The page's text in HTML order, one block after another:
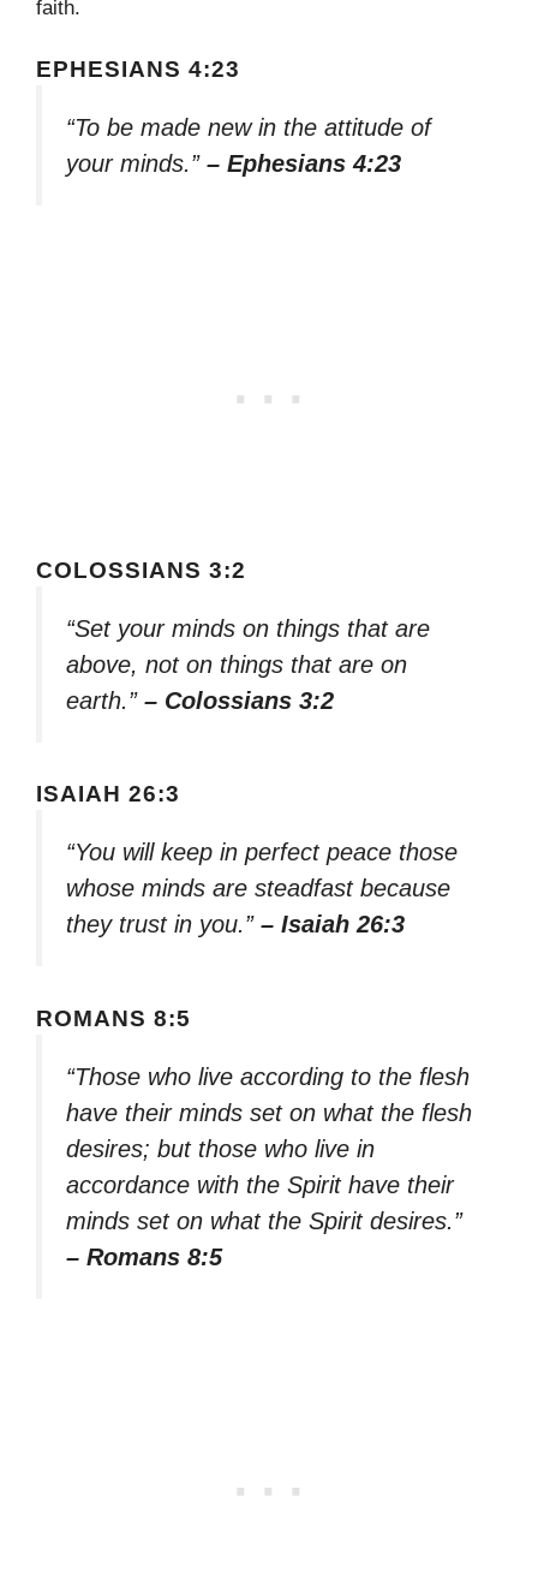
faith.
EPHESIANS 4:23
“To be made new in the attitude of
your minds.” – Ephesians 4:23
COLOSSIANS 3:2
“Set your minds on things that are
above, not on things that are on
earth.” – Colossians 3:2
ISAIAH 26:3
“You will keep in perfect peace those
whose minds are steadfast because
they trust in you.” – Isaiah 26:3
ROMANS 8:5
“Those who live according to the flesh
have their minds set on what the flesh
desires; but those who live in
accordance with the Spirit have their
minds set on what the Spirit desires.”
– Romans 8:5